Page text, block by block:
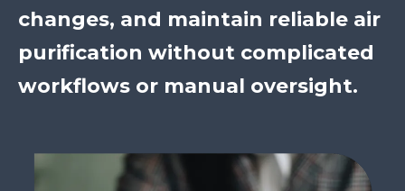
changes, and maintain reliable air
purification without complicated
workflows or manual oversight.